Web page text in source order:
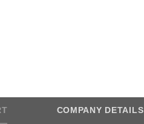
COMPANY DETAILS